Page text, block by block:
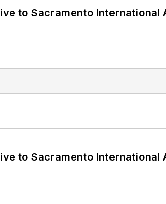
to Sacramento International
to Sacramento International